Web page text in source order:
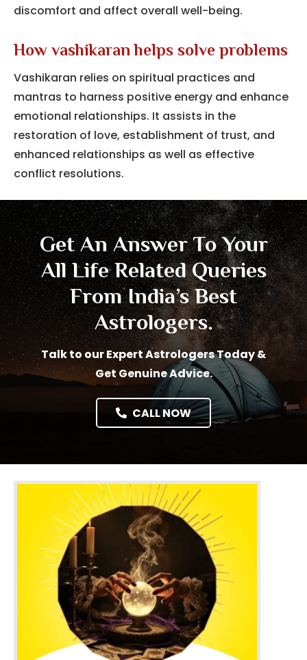
discomfort and affect overall well-being.
How vashikaran helps solve problems
Vashikaran relies on spiritual practices and
mantras to harness positive energy and enhance
emotional relationships. It assists in the
restoration of love, establishment of trust, and
enhanced relationships as well as effective
conflict resolutions.
Get An Answer To Your
All Life Related Queries
From India’s Best
Astrologers.
Talk to our Expert Astrologers Today &
Get Genuine Advice.
CALL NOW